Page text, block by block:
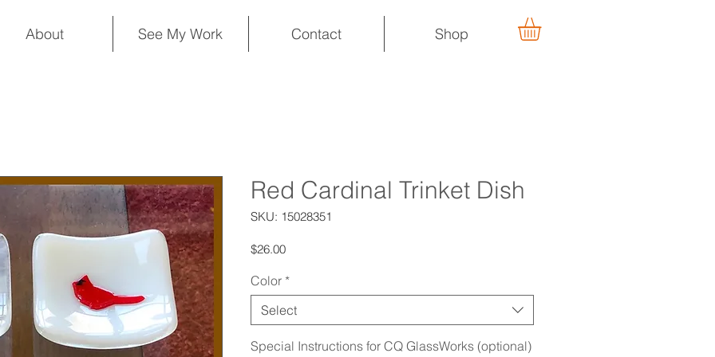
About See My Work Contact Shop
Red Cardinal Trinket Dish
SKU: 15028351
$26.00Price
Color *
Select
Special Instructions for CQ GlassWorks (optional)